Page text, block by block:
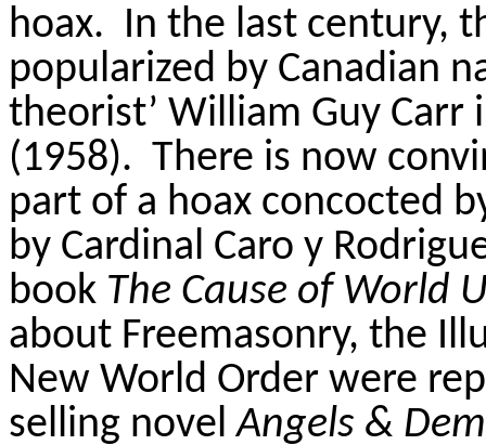
hoax. In the last century,
popularized by Canadian
theorist’ William Guy Carr
(1958). There is now
part of a hoax concocted
by Cardinal Caro y
book The Cause of World
about Freemasonry, the
New World Order were
selling novelAngels &